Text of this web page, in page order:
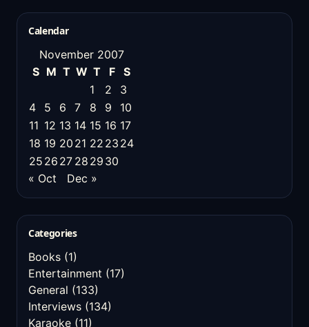
Calendar
November 2007
S M T W T F
S
1
2
3
4
5 6 7 8 9
10
11 12 13 14 15 16 17
18 19 20 21 22 23 24
25 26 27 28 29 30
« Oct
Dec »
Categories
Books (1)
Entertainment (17)
General (133)
Interviews (134)
Karaoke (11)